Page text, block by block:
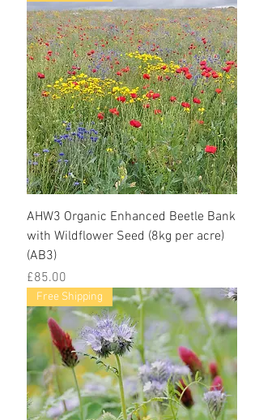
AHW3 Organic Enhanced Beetle Bank
with Wildflower Seed (8kg per acre)
(AB3)
Price
£85.00
Free Shipping